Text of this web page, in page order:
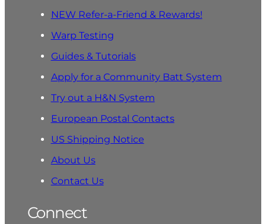
NEW Refer-a-Friend & Rewards!
Warp Testing
Guides & Tutorials
Apply for a Community Batt System
Try out a H&N System
European Postal Contacts
US Shipping Notice
About Us
Contact Us
Connect